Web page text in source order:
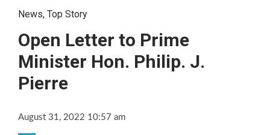
News, Top Story
Open Letter to Prime
Minister Hon. Philip. J.
Pierre
August 31, 2022 10:57 am